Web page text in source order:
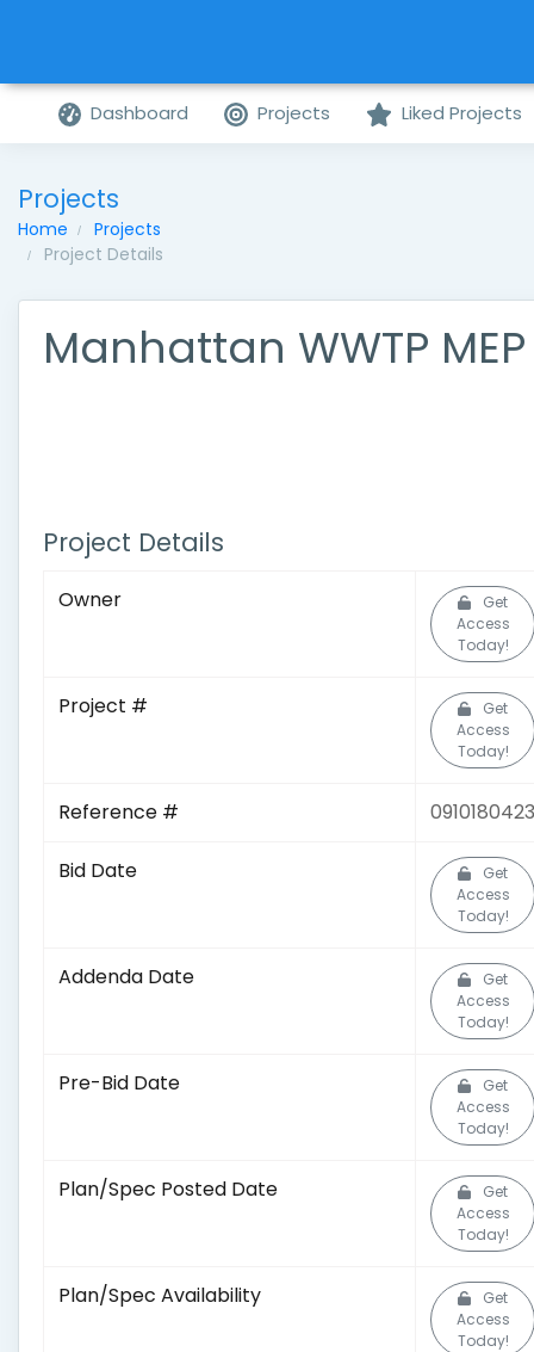
Dashboard Projects Liked Projects
Projects
Home
Projects
Project Details
Manhattan WWTP MEP
Project Details
Owner
Get
Access
Today!
Project #
Get
Access
Today!
Reference # 0910180423
Bid Date
Get
Access
Today!
Addenda Date
Get
Access
Today!
Pre-Bid Date
Get
Access
Today!
Plan/Spec Posted Date
Get
Access
Today!
Plan/Spec Availability
Get
Access
Today!